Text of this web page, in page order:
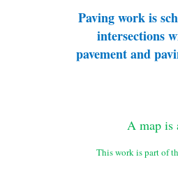
Paving work is
intersections
pavement and
A map is
This work is part of